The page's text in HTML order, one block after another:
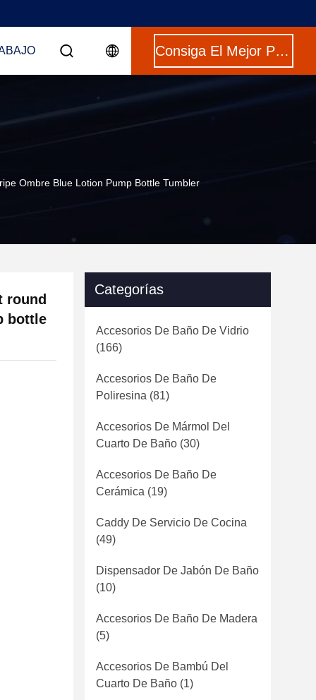
Consiga El Mejor Precio
Ombre Blue Lotion Pump Bottle Tumbler
round
bottle
Categorías
Accesorios De Baño De Vidrio
(166)
Accesorios De Baño De
Poliresina (81)
Accesorios De Mármol Del
Cuarto De Baño (30)
Accesorios De Baño De
Cerámica (19)
Caddy De Servicio De Cocina
(49)
Dispensador De Jabón De Baño
(10)
Accesorios De Baño De Madera
(5)
Accesorios De Bambú Del
Cuarto De Baño (1)